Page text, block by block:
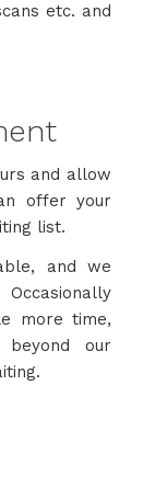
etc. and
and allow
offer your
list.
and we
more time,
beyond our